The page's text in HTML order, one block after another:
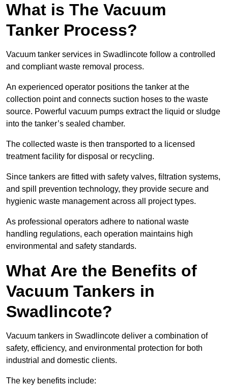
What is The Vacuum
Tanker Process?
Vacuum tanker services in Swadlincote follow a controlled
and compliant waste removal process.
An experienced operator positions the tanker at the
collection point and connects suction hoses to the waste
source. Powerful vacuum pumps extract the liquid or sludge
into the tanker’s sealed chamber.
The collected waste is then transported to a licensed
treatment facility for disposal or recycling.
Since tankers are fitted with safety valves, filtration systems,
and spill prevention technology, they provide secure and
hygienic waste management across all project types.
As professional operators adhere to national waste
handling regulations, each operation maintains high
environmental and safety standards.
What Are the Benefits of
Vacuum Tankers in
Swadlincote?
Vacuum tankers in Swadlincote deliver a combination of
safety, efficiency, and environmental protection for both
industrial and domestic clients.
The key benefits include: